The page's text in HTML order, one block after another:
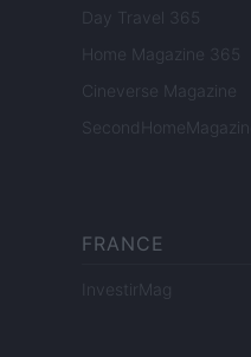
Day Travel 365
Home Magazine 365
Cineverse Magazine
SecondHomeMagazine
FRANCE
InvestirMag